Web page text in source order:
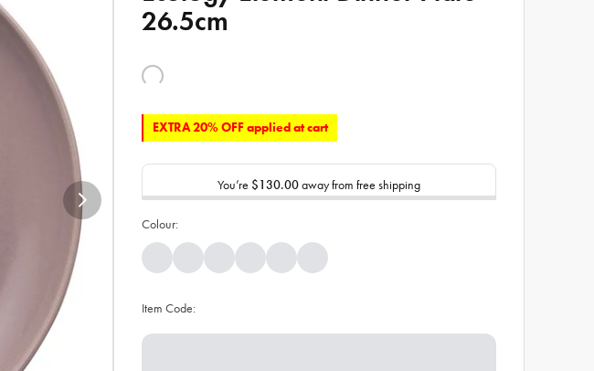
26.5cm
EXTRA 20% OFF applied at cart
You’re $130.00away from free shipping
Colour:
Item Code: